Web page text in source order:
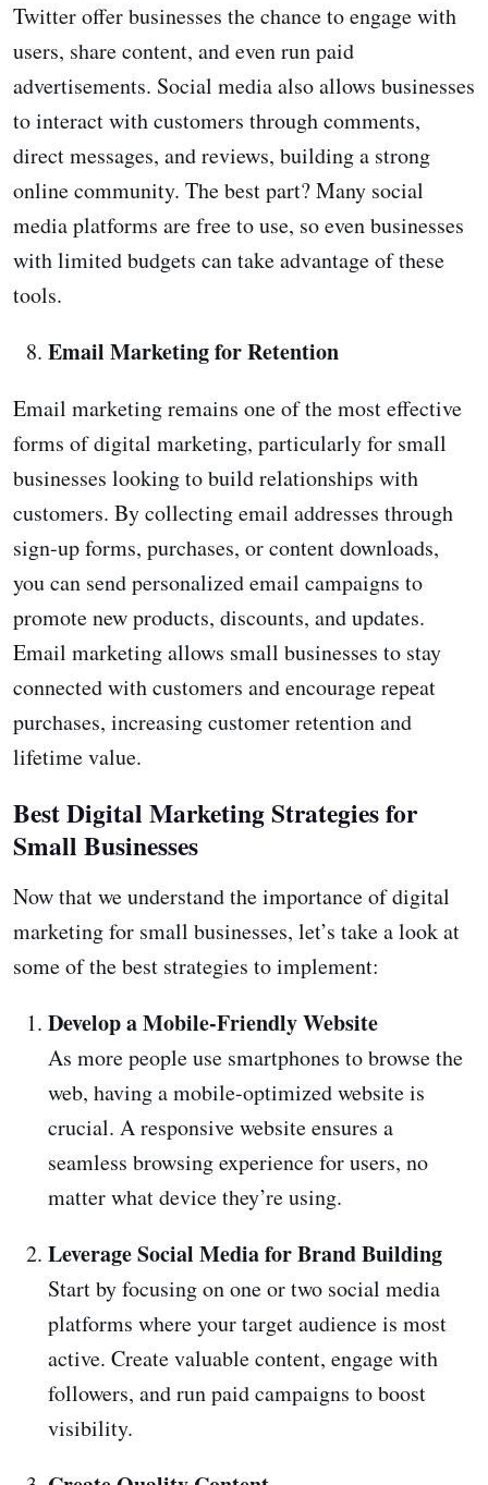
Twitter offer businesses the chance to engage with
users, share content, and even run paid
advertisements. Social media also allows businesses
to interact with customers through comments,
direct messages, and reviews, building a strong
online community. The best part? Many social
media platforms are free to use, so even businesses
with limited budgets can take advantage of these
tools.
Email Marketing for Retention
Email marketing remains one of the most effective
forms of digital marketing, particularly for small
businesses looking to build relationships with
customers. By collecting email addresses through
sign-up forms, purchases, or content downloads,
you can send personalized email campaigns to
promote new products, discounts, and updates.
Email marketing allows small businesses to stay
connected with customers and encourage repeat
purchases, increasing customer retention and
lifetime value.
Best Digital Marketing Strategies for
Small Businesses
Now that we understand the importance of digital
marketing for small businesses, let’s take a look at
some of the best strategies to implement:
Develop a Mobile-Friendly Website
As more people use smartphones to browse the
web, having a mobile-optimized website is
crucial. A responsive website ensures a
seamless browsing experience for users, no
matter what device they’re using.
Leverage Social Media for Brand Building
Start by focusing on one or two social media
platforms where your target audience is most
active. Create valuable content, engage with
followers, and run paid campaigns to boost
visibility.